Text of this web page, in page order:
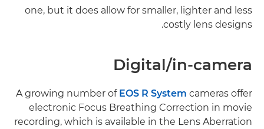
one, but it does allow for smaller, lighter and less
costly lens designs.
Digital/in-camera
A growing number of EOS R System cameras offer
electronic Focus Breathing Correction in movie
recording, which is available in the Lens Aberration